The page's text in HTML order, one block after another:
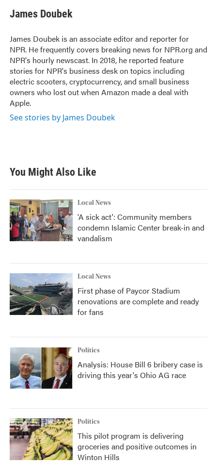
e
b
o
k
t
t
r
k
e
I
n
i
l
James Doubek
James Doubek is an associate editor and reporter for
NPR. He frequently covers breaking news for NPR.org and
NPR's hourly newscast. In 2018, he reported feature
stories for NPR's business desk on topics including
electric scooters, cryptocurrency, and small business
owners who lost out when Amazon made a deal with
Apple.
See stories by James Doubek
You Might Also Like
Local News
'A sick act': Community members
condemn Islamic Center break-in and
vandalism
Local News
First phase of Paycor Stadium
renovations are complete and ready
for fans
Politics
Analysis: House Bill 6 bribery case is
driving this year's Ohio AG race
Politics
This pilot program is delivering
groceries and positive outcomes in
Winton Hills